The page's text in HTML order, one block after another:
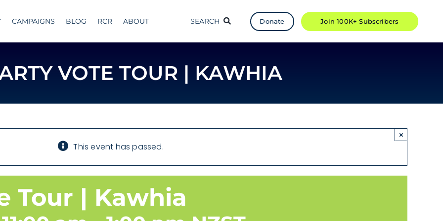
CAMPAIGNS BLOG RCR ABOUT SEARCH Donate Join 100K+ Subscribers
VOTE TOUR | KAWHIA
This event has passed.
×
Tour | Kawhia